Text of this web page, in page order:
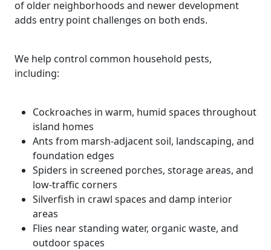
of older neighborhoods and newer development
adds entry point challenges on both ends.
We help control common household pests,
including:
Cockroaches in warm, humid spaces throughout
island homes
Ants from marsh-adjacent soil, landscaping, and
foundation edges
Spiders in screened porches, storage areas, and
low-traffic corners
Silverfish in crawl spaces and damp interior
areas
Flies near standing water, organic waste, and
outdoor spaces